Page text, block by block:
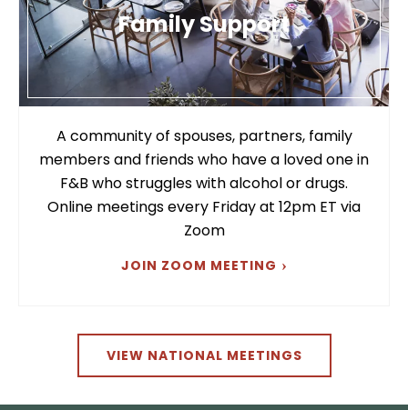
Family Support
A community of spouses, partners, family
members and friends who have a loved one in
F&B who struggles with alcohol or drugs.
Online meetings every Friday at 12pm ET via
Zoom
JOIN ZOOM MEETING
VIEW NATIONAL MEETINGS